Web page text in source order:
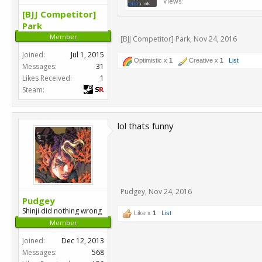
[BJJ Competitor]
Park
Member
Joined:
Jul 1, 2015
Messages:
31
Likes Received:
1
Steam:
[BJJ Competitor] Park, Nov 24, 2016
Optimistic x 1 Creative x 1 List
Pudgey
Shinji did nothing wrong
Member
Joined:
Dec 12, 2013
Messages:
568
lol thats funny
Pudgey, Nov 24, 2016
Like x 1 List